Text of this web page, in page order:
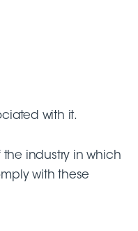
with it.
industry in which
with these